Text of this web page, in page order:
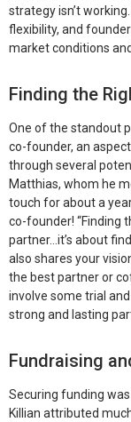
strategy isn’t
flexibility, and
market conditions
Finding the
One of the standout
co-founder, an
through several
Matthias, whom he
touch for about a
co-founder! “Finding
partner…it’s about
also shares your
the best partner or
involve some trial
strong and lasting
Fundraising
Securing funding
Killian attributed